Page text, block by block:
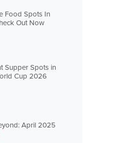
Food Spots In
Out Now
Supper Spots in
Cup 2026
April 2025